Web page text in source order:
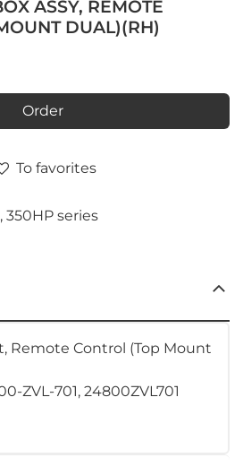
ASSY, REMOTE
DUAL)(RH)
To favorites
Order
350HP series
Remote Control (Top Mount
ZVL-701, 24800ZVL701